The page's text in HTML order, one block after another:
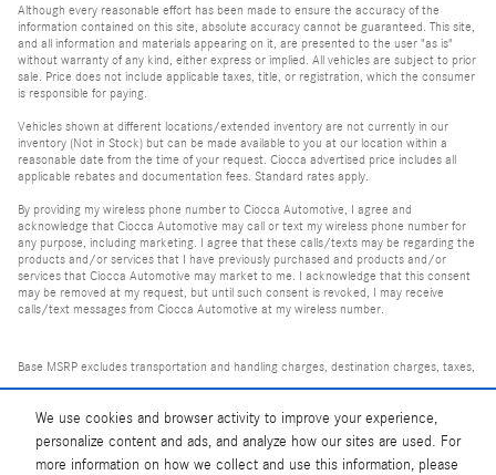
We use cookies and browser activity to improve your experience,
personalize content and ads, and analyze how our sites are used. For
more information on how we collect and use this information, please
Although every reasonable effort has been made to ensure the accuracy of the
information contained on this site, absolute accuracy cannot be guaranteed. This site,
and all information and materials appearing on it, are presented to the user "as is"
without warranty of any kind, either express or implied. All vehicles are subject to prior
sale. Price does not include applicable taxes, title, or registration, which the consumer
is responsible for paying.
Vehicles shown at different locations/extended inventory are not currently in our
inventory (Not in Stock) but can be made available to you at our location within a
reasonable date from the time of your request. Ciocca advertised price includes all
applicable rebates and documentation fees. Standard rates apply.
By providing my wireless phone number to Ciocca Automotive, I agree and
acknowledge that Ciocca Automotive may call or text my wireless phone number for
any purpose, including marketing. I agree that these calls/texts may be regarding the
products and/or services that I have previously purchased and products and/or
services that Ciocca Automotive may market to me. I acknowledge that this consent
may be removed at my request, but until such consent is revoked, I may receive
calls/text messages from Ciocca Automotive at my wireless number.
Base MSRP excludes transportation and handling charges, destination charges, taxes,
title, registration, tags, labor and installation charges, insurance, and optional
equipment, products, packages and accessories. Options, model availability and
actual dealer price may vary. See dealer for details, costs and terms.